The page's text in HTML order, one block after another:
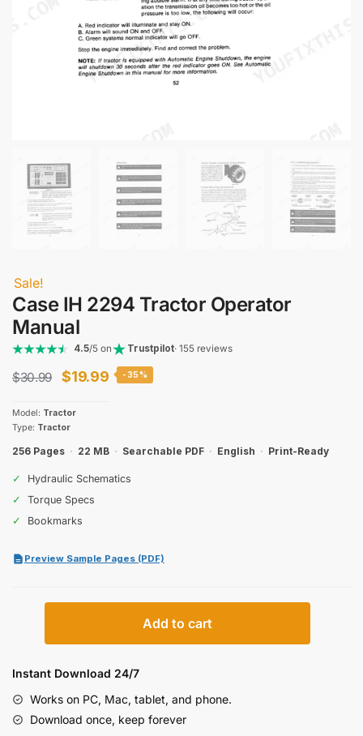
Sale!
Case IH 2294 Tractor Operator
Manual
4.5/5 on Trustpilot· 155 reviews
$30.99
Original
was:
$30.99.
$19.99Current
$19.99.
-35%
Model: Tractor
Type: Tractor
256 Pages · 22 MB · Searchable PDF · English · Print-Ready
✓
Hydraulic Schematics
✓
Torque Specs
✓
Bookmarks
Preview Sample Pages (PDF)
Tractor
Manual
quantity
Add to cart
Instant Download 24/7
Works on PC, Mac, tablet, and phone.
Download once, keep forever